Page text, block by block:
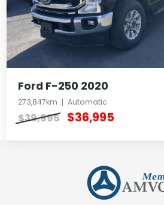
Ford F-250 2020
273,847km Automatic
$39,995 $36,995